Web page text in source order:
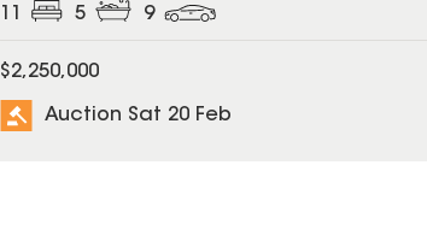
5 9
$2,250,000
Auction Sat 20 Feb